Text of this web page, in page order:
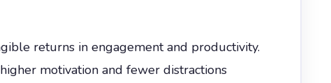
returns in engagement and productivity.
motivation and fewer distractions